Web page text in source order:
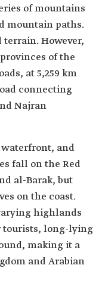
of mountains
mountain paths.
terrain. However,
of the
at 5,259 km
connecting
Najran
waterfront, and
fall on the Red
al-Barak, but
on the coast.
highlands
tourists, long-lying
making it a
and Arabian